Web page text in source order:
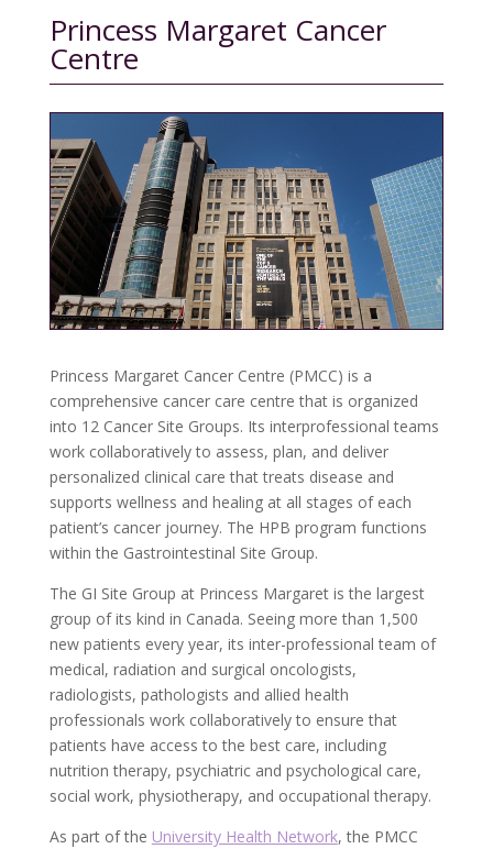
Princess Margaret Cancer
Centre
Princess Margaret Cancer Centre (PMCC) is a
comprehensive cancer care centre that is organized
into 12 Cancer Site Groups. Its interprofessional teams
work collaboratively to assess, plan, and deliver
personalized clinical care that treats disease and
supports wellness and healing at all stages of each
patient’s cancer journey. The HPB program functions
within the Gastrointestinal Site Group.
The GI Site Group at Princess Margaret is the largest
group of its kind in Canada. Seeing more than 1,500
new patients every year, its inter-professional team of
medical, radiation and surgical oncologists,
radiologists, pathologists and allied health
professionals work collaboratively to ensure that
patients have access to the best care, including
nutrition therapy, psychiatric and psychological care,
social work, physiotherapy, and occupational therapy.
As part of the University Health Network, the PMCC